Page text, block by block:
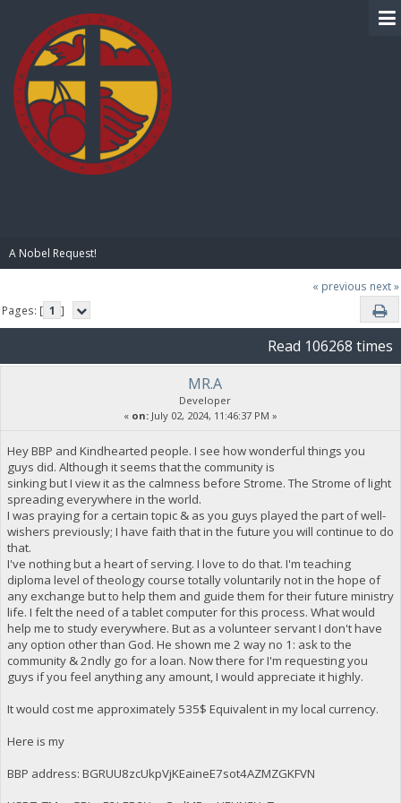
A Nobel Request!
« previous next »
Pages: [ 1 ]
Read 106268 times
MR.A
Developer
« on: July 02, 2024, 11:46:37 PM »
Hey BBP and Kindhearted people. I see how wonderful things you
guys did. Although it seems that the community is
sinking but I view it as the calmness before Strome. The Strome of light
spreading everywhere in the world.
I was praying for a certain topic & as you guys played the part of well-
wishers previously; I have faith that in the future you will continue to do
that.
I've nothing but a heart of serving. I love to do that. I'm teaching
diploma level of theology course totally voluntarily not in the hope of
any exchange but to help them and guide them for their future ministry
life. I felt the need of a tablet computer for this process. What would
help me to study everywhere. But as a volunteer servant I don't have
any option other than God. He shown me 2 way no 1: ask to the
community & 2ndly go for a loan. Now there for I'm requesting you
guys if you feel anything any amount, I would appreciate it highly.
It would cost me approximately 535$ Equivalent in my local currency.
Here is my
BBP address: BGRUU8zcUkpVjKEaineE7sot4AZMZGKFVN